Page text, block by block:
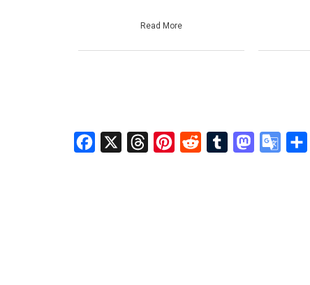
Read More
Facebook ThreadsPinterest
Reddit Tumblr Mastodon
Google